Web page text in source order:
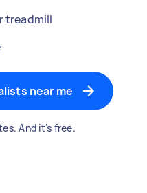
treadmill
near me
And it's free.